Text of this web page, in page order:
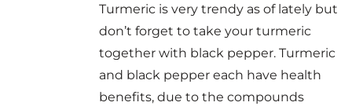
Turmeric is very trendy as of lately but
don’t forget to take your turmeric
together with black pepper. Turmeric
and black pepper each have health
benefits, due to the compounds